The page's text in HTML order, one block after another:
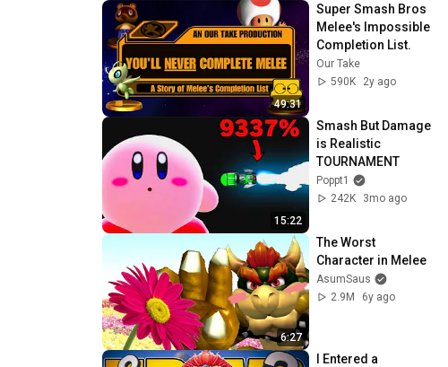
49:31
Super Smash Bros
Melee's Impossible
Completion List.
Our Take
590K
2y ago
15:22
Smash But Damage
is Realistic
TOURNAMENT
Poppt1
242K
3mo ago
6:27
The Worst
Character in Melee
AsumSaus
2.9M
6y ago
I Entered a